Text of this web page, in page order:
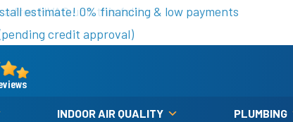
a free HVAC unit this fall!
estimate! 0% financing & low payments
credit approval)
INDOOR AIR QUALITY PLUMBING